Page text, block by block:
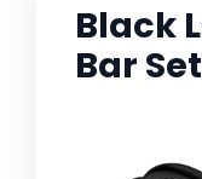
Black
Bar Set